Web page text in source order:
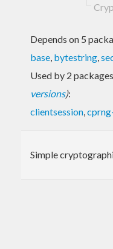
Depends on 5
base, bytestring,
Used by 2
versions):
clientsession,
Simple